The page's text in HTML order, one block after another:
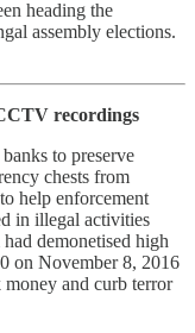
heading the
assembly elections.
recordings
to preserve
chests from
help enforcement
in illegal activities
demonetised high
on November 8, 2016
and curb terror